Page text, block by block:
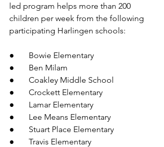
led program helps more than 200
children per week from the following
participating Harlingen schools:
●       Bowie Elementary
●       Ben Milam
●       Coakley Middle School
●       Crockett Elementary
●       Lamar Elementary
●       Lee Means Elementary
●       Stuart Place Elementary
●       Travis Elementary